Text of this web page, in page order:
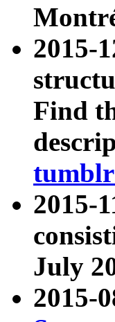
2015-
Find
2015-
July
2015-